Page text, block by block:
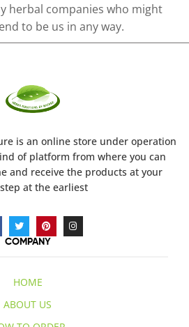
herbal companies who might
to be us in any way.
is an online store under operation
of platform from where you can
and receive the products at your
at the earliest
COMPANY
HOME
ABOUT US